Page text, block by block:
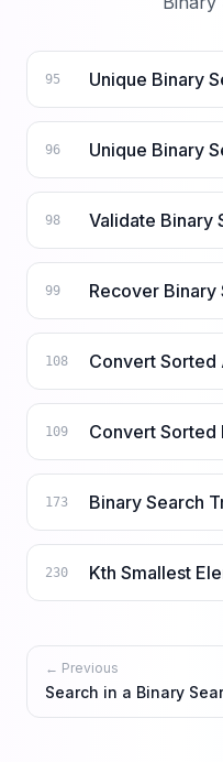
95 Unique Binary
96 Unique Binary
98 Validate Binary
99 Recover Binary
108 Convert Sorted
109 Convert Sorted
173 Binary Search
230 Kth Smallest
← Previous
Search in a Binary